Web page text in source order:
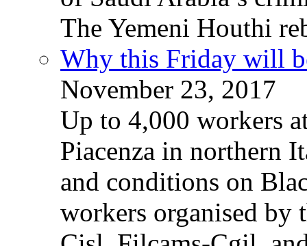
The Yemeni Houthi
Why this Friday will
November 23, 2017
Up to 4,000 workers
Piacenza in northern
and conditions on
workers organised by